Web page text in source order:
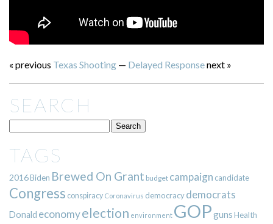
« previous Texas Shooting— Delayed Responsenext »
SEARCH
TAGS
2016Biden Brewed On Grant budget campaign candidate
Congress conspiracy Coronavirus democracy democrats
Donald economyelection environment GOPgunsHealth